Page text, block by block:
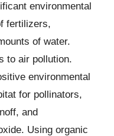
environmental
fertilizers,
of water.
to air pollution.
environmental
for pollinators,
and
Using organic